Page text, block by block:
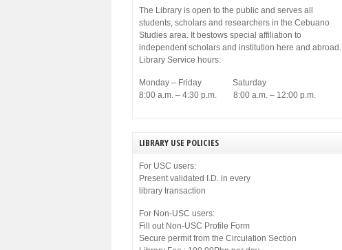
The Library is open to the public and serves all
students, scholars and researchers in the Cebuano
Studies area. It bestows special affiliation to
independent scholars and institution here and abroad.
Library Service hours:
Monday – Friday Saturday
8:00 a.m. – 4:30 p.m. 8:00 a.m. – 12:00 p.m.
LIBRARY USE POLICIES
For USC users:
Present validated I.D. in every
library transaction
For Non-USC users:
Fill out Non-USC Profile Form
Secure permit from the Circulation Section